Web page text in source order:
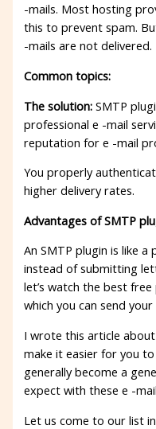
-mails. Most hosting
this to prevent spam.
-mails are not delivered.
Common topics:
The solution: SMTP
professional e -mail
reputation for e -mail
You properly
higher delivery rates.
Advantages of SMTP
An SMTP plugin is like
instead of submitting
let’s watch the best
which you can send your
I wrote this article
make it easier for you
generally become a
expect with these e -
Let us come to our list